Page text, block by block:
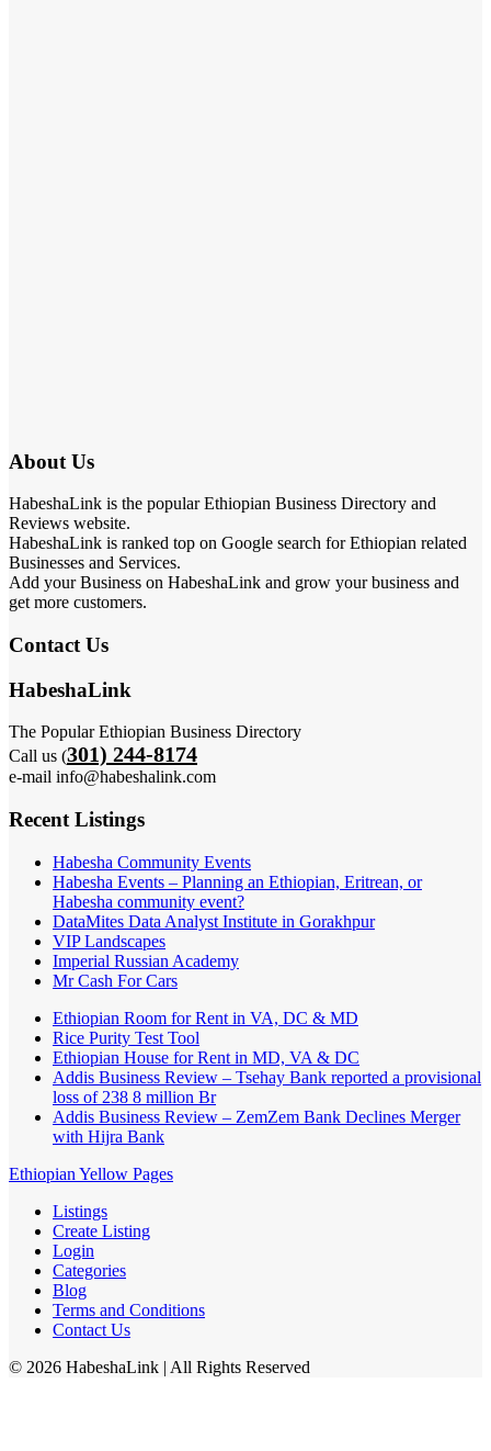
About Us
HabeshaLink is the popular Ethiopian Business Directory and
Reviews website.
HabeshaLink is ranked top on Google search for Ethiopian related
Businesses and Services.
Add your Business on HabeshaLink and grow your business and
get more customers.
Contact Us
HabeshaLink
The Popular Ethiopian Business Directory
Call us (301) 244-8174
e-mail info@habeshalink.com
Recent Listings
Habesha Community Events
Habesha Events – Planning an Ethiopian, Eritrean, or
Habesha community event?
DataMites Data Analyst Institute in Gorakhpur
VIP Landscapes
Imperial Russian Academy
Mr Cash For Cars
Ethiopian Room for Rent in VA, DC & MD
Rice Purity Test Tool
Ethiopian House for Rent in MD, VA & DC
Addis Business Review – Tsehay Bank reported a provisional
loss of 238 8 million Br
Addis Business Review – ZemZem Bank Declines Merger
with Hijra Bank
Ethiopian Yellow Pages
Listings
Create Listing
Login
Categories
Blog
Terms and Conditions
Contact Us
© 2026 HabeshaLink | All Rights Reserved